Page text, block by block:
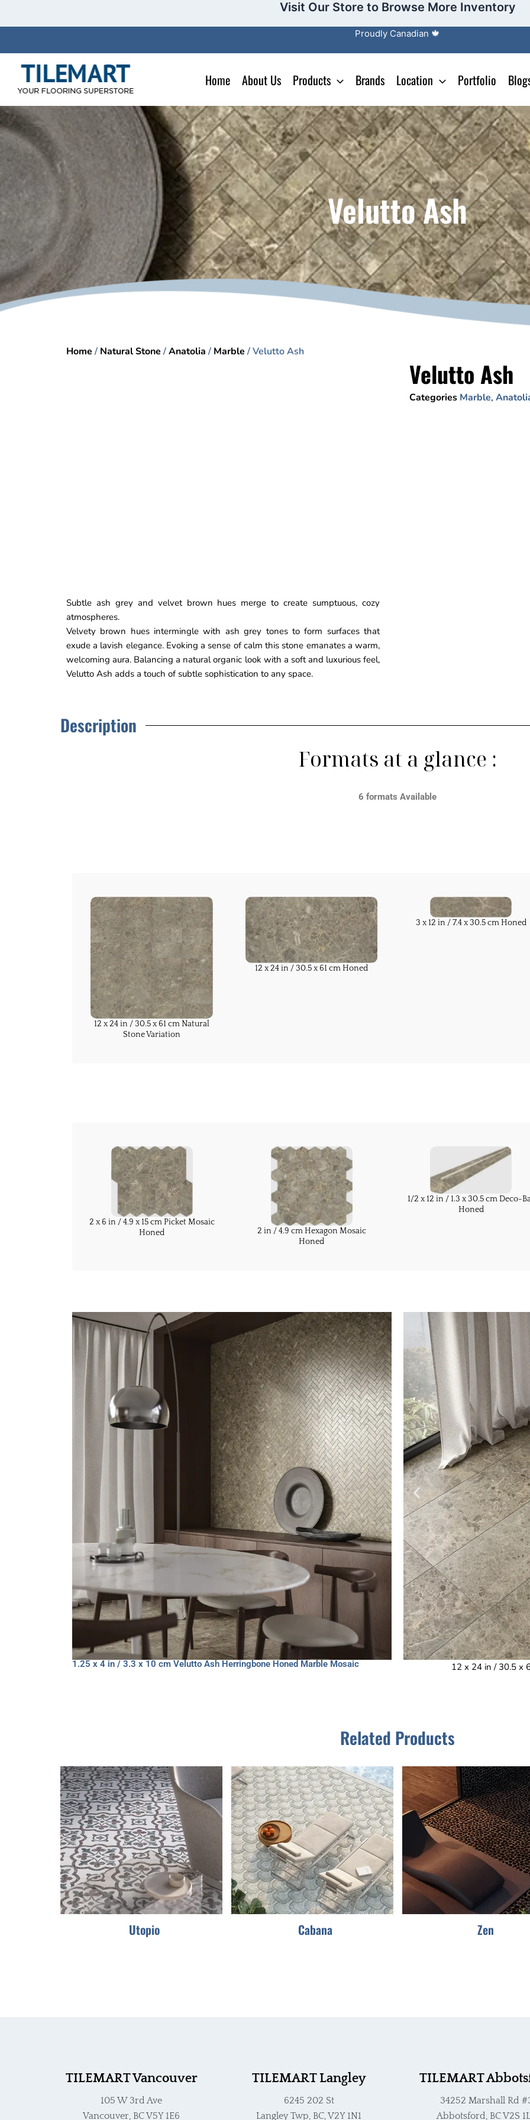
Visit Our Store to Browse More Inventory
Proudly Canadian 🍁
Home About Us Products Brands Location Portfolio
Velutto Ash
Home / Natural Stone /Anatolia / Marble / Velutto Ash
Subtle ash grey and velvet brown hues merge to create sumptuous, cozy
atmospheres.
Velvety brown hues intermingle with ash grey tones to form surfaces that
exude a lavish elegance. Evoking a sense of calm this stone emanates a warm,
welcoming aura. Balancing a natural organic look with a soft and luxurious feel,
Velutto Ash adds a touch of subtle sophistication to any space.
Velutto Ash
Categories Marble,
Description
Formats at a glance :
6 formats Available
12 x 24 in / 30.5 x 61 cm Natural
Stone Variation
12 x 24 in / 30.5 x 61 cm Honed
3 x 12 in / 7.4 x 30.5 cm Honed
2 x 6 in / 4.9 x 15 cm Picket Mosaic
Honed
2 in / 4.9 cm Hexagon Mosaic
Honed
1/2 x 12 in / 1.3 x 30.5 cm Deco-
Honed
1.25 x 4 in / 3.3 x 10 cm Velutto Ash Herringbone Honed Marble Mosaic 12 x 24 in / 30.5 x
Related Products
Utopio Cabana
This
product
has
multiple
variants.
The
options
may
be
chosen
on
Zen
This
product
has
multiple
variants.
The
options
chosen
on
TILEMART Vancouver
105 W 3rd Ave
Vancouver, BC V5Y 1E6
TILEMART Langley
6245 202 St
Langley Twp, BC, V2Y 1N1
TILEMART
34252 Marshall Rd
Abbotsford, BC V2S